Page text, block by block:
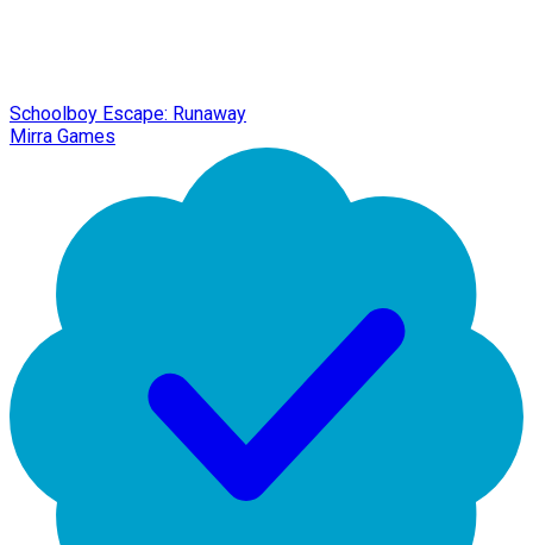
Schoolboy Escape: Runaway
Mirra Games